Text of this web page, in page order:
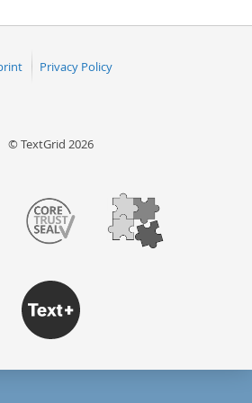
Privacy Policy
© TextGrid 2026